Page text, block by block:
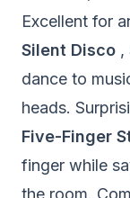
Excellent for
Silent Disco ,
dance to
heads.
Five-Finger
finger while
the room.